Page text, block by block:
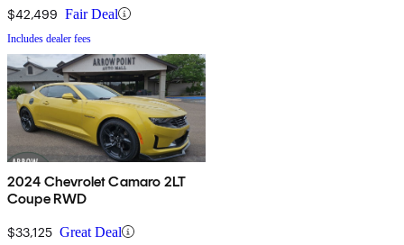
$42,499 Fair Deal
Includes dealer fees
2024 Chevrolet Camaro 2LT
Coupe RWD
$33,125 Great Deal